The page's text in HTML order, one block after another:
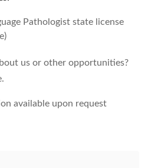
Pathologist state license
us or other opportunities?
available upon request